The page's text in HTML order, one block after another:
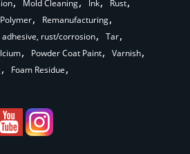
Mold Cleaning Ink
Rust
Polymer
Remanufacturing
adhesive, rust/corrosion
Tar
Powder Coat Paint
Varnish
Foam Residue